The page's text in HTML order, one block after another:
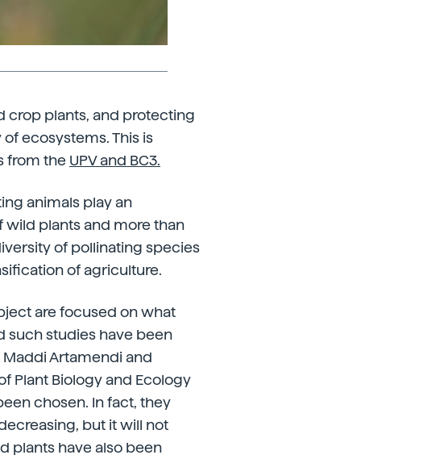
crop plants, and protecting
ecosystems. This is
from the UPV and BC3.
animals play an
wild plants and more than
of pollinating species
of agriculture.
are focused on what
such studies have been
Artamendi and
Plant Biology and Ecology
chosen. In fact, they
but it will not
plants have also been